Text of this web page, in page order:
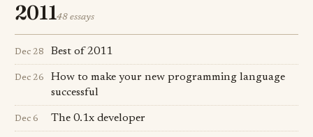
201148 essays
Dec 28 Best of 2011
Dec 26
How to make your new programming language
successful
Dec 6 The 0.1x developer